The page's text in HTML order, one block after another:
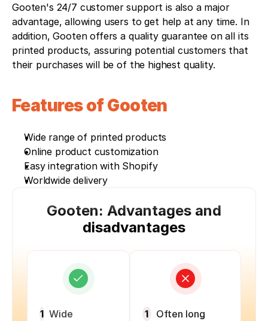
Gooten's 24/7 customer support is also a major
advantage, allowing users to get help at any time. In
addition, Gooten offers a quality guarantee on all its
printed products, assuring potential customers that
their purchases will be of the highest quality.
Features of Gooten
Wide range of printed products
Online product customization
Easy integration with Shopify
Worldwide delivery
Gooten: Advantages and
disadvantages
1 Wide
1
Often long